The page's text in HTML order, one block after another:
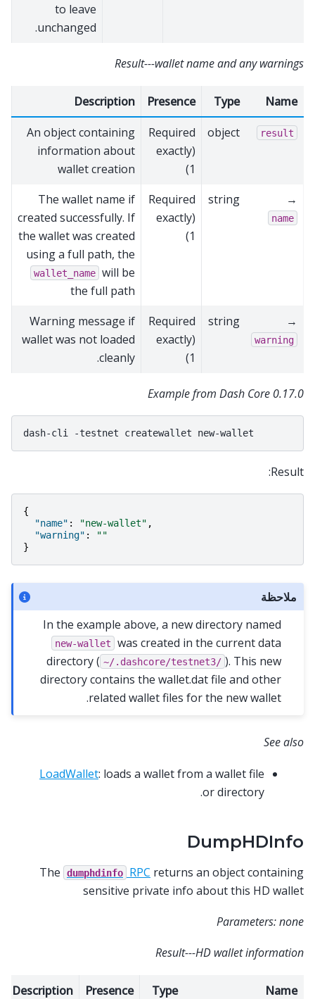
to leave
unchanged.
Result---wallet name and any warnings
Name
Type
Presence
Description
result
object
Required
(exactly
1)
An object containing
information about
wallet creation
→
name
string
Required
(exactly
1)
The wallet name if
created successfully. If
the wallet was created
using a full path, the
wallet_name will be
the full path
→
warning
string
Required
(exactly
1)
Warning message if
wallet was not loaded
cleanly.
Example from Dash Core 0.17.0
dash-cli -testnet createwallet
Result:
{
"name" : "new-wallet" ,
"warning" :
""
}
ملاحظة
In the example above, a new directory named
new-wallet
was created in the current data
directory ( ~/.dashcore/testnet3/ ). This new
directory contains the wallet.dat file and other
related wallet files for the new wallet.
See also
LoadWallet: loads a wallet from a wallet file
or directory.
DumpHDInfo
The dumphdinfo RPC returns an object containing
sensitive private info about this HD wallet
Parameters: none
Result---HD wallet information
Name
Type
Presence
Description